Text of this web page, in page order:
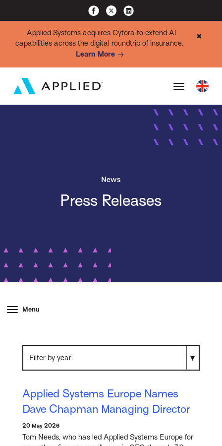
Applied Systems acquires Cytora to extend AI
capabilities across the digital roundtrip of insurance.
Learn More
✖
News
Press Releases
Menu
Filter by year
Applied Systems Europe Names
Dave Chapman Managing Director
20 May 2026
Tom Needs, who has led Applied Systems Europe for